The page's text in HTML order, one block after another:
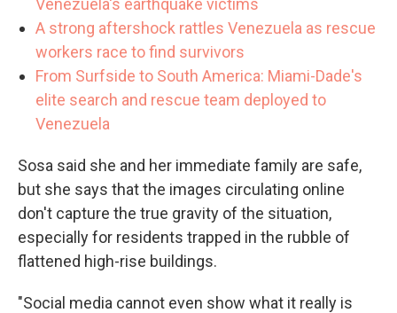
Venezuela's earthquake victims
A strong aftershock rattles Venezuela as rescue
workers race to find survivors
From Surfside to South America: Miami-Dade's
elite search and rescue team deployed to
Venezuela
Sosa said she and her immediate family are safe,
but she says that the images circulating online
don't capture the true gravity of the situation,
especially for residents trapped in the rubble of
flattened high-rise buildings.
"Social media cannot even show what it really is